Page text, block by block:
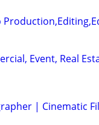
Event, Real
| Cinematic